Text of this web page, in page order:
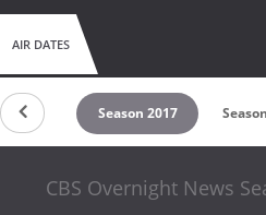
AIR DATES
Season 2017
CBS Overnight News